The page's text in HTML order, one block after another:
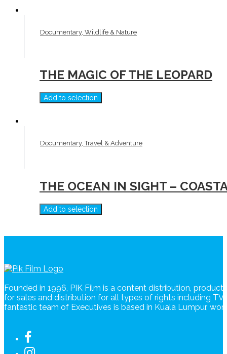
Documentary, Wildlife & Nature
THE MAGIC OF THE LEOPARD
Add to selection
Documentary, Travel & Adventure
THE OCEAN IN SIGHT –
Add to selection
Founded in 1996, PIK Film is a content distribution,
for sales and distribution for all types of rights including
fantastic team of Executives is based in Kuala Lumpur,